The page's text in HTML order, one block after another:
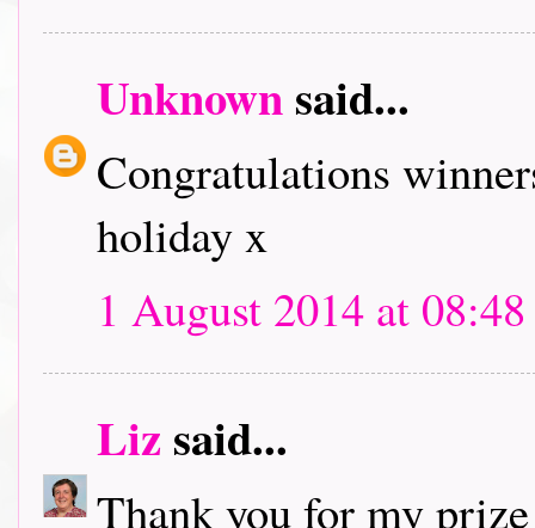
Unknownsaid...
Congratulations
holiday x
1 August 2014 at 08:48
Liz said...
Thank you for my